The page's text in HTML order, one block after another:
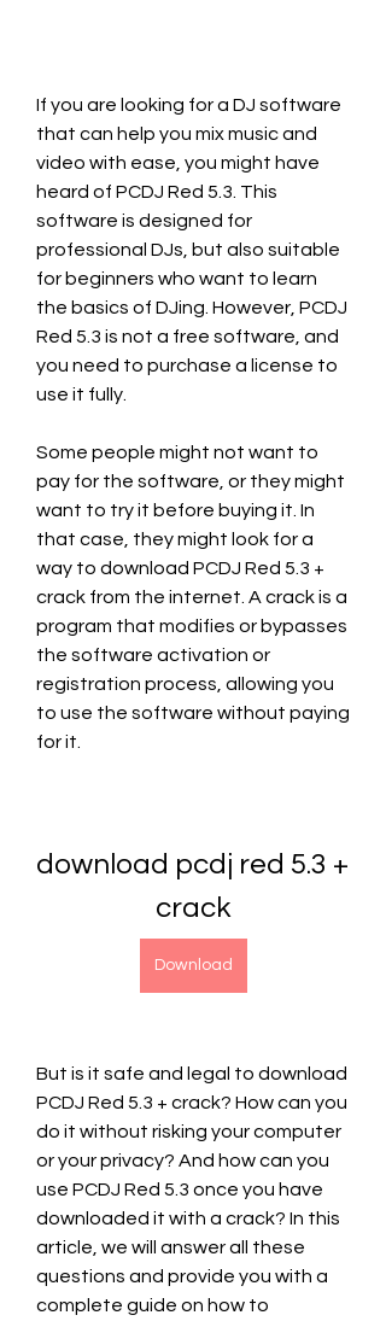
If you are looking for a DJ software
that can help you mix music and
video with ease, you might have
heard of PCDJ Red 5.3. This
software is designed for
professional DJs, but also suitable
for beginners who want to learn
the basics of DJing. However, PCDJ
Red 5.3 is not a free software, and
you need to purchase a license to
use it fully.
Some people might not want to
pay for the software, or they might
want to try it before buying it. In
that case, they might look for a
way to download PCDJ Red 5.3 +
crack from the internet. A crack is a
program that modifies or bypasses
the software activation or
registration process, allowing you
to use the software without paying
for it.
download pcdj red 5.3 +
crack
Download
But is it safe and legal to download
PCDJ Red 5.3 + crack? How can you
do it without risking your computer
or your privacy? And how can you
use PCDJ Red 5.3 once you have
downloaded it with a crack? In this
article, we will answer all these
questions and provide you with a
complete guide on how to